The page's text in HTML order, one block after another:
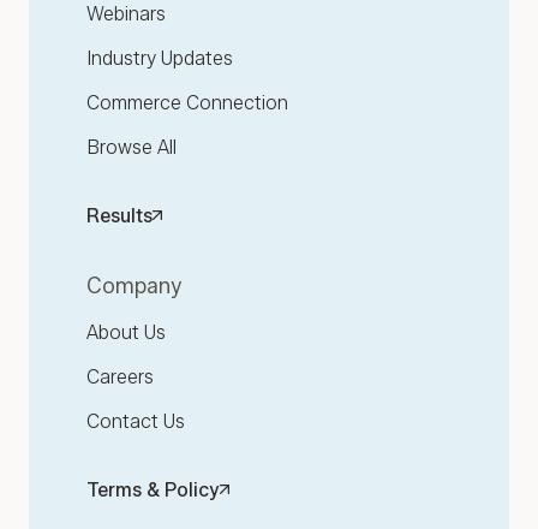
Webinars
Industry Updates
Commerce Connection
Browse All
Results
Company
About Us
Careers
Contact Us
Terms & Policy